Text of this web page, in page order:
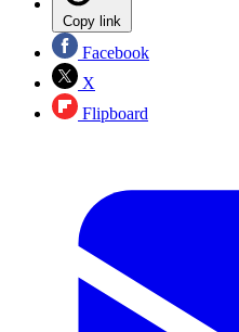
Copy link
Facebook
X
Flipboard